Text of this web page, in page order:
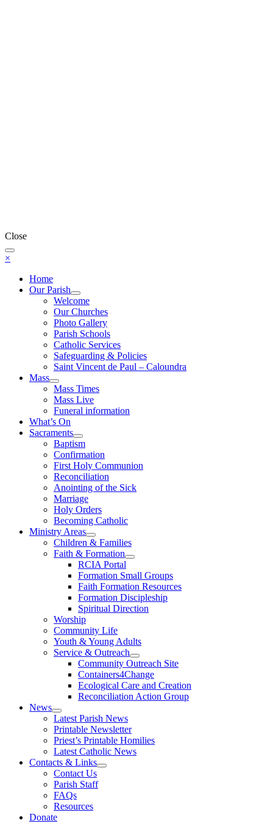
Close
×
Home
Our Parish
Welcome
Our Churches
Photo Gallery
Parish Schools
Catholic Services
Safeguarding & Policies
Saint Vincent de Paul – Caloundra
Mass
Mass Times
Mass Live
Funeral information
What’s On
Sacraments
Baptism
Confirmation
First Holy Communion
Reconciliation
Anointing of the Sick
Marriage
Holy Orders
Becoming Catholic
Ministry Areas
Children & Families
Faith & Formation
RCIA Portal
Formation Small Groups
Faith Formation Resources
Formation Discipleship
Spiritual Direction
Worship
Community Life
Youth & Young Adults
Service & Outreach
Community Outreach Site
Containers4Change
Ecological Care and Creation
Reconciliation Action Group
News
Latest Parish News
Printable Newsletter
Priest’s Printable Homilies
Latest Catholic News
Contacts & Links
Contact Us
Parish Staff
FAQs
Resources
Donate